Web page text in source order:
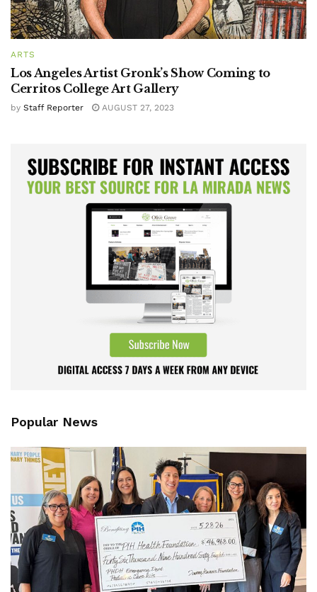
ARTS
Los Angeles Artist Gronk’s Show Coming to
Cerritos College Art Gallery
by Staff Reporter AUGUST 27, 2023
Popular News